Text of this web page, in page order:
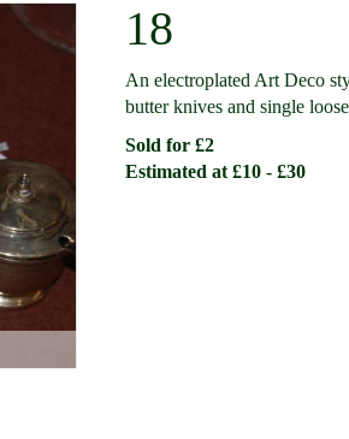
18
An electroplated Art Deco
butter knives and single
Sold for £2
Estimated at £10 - £30